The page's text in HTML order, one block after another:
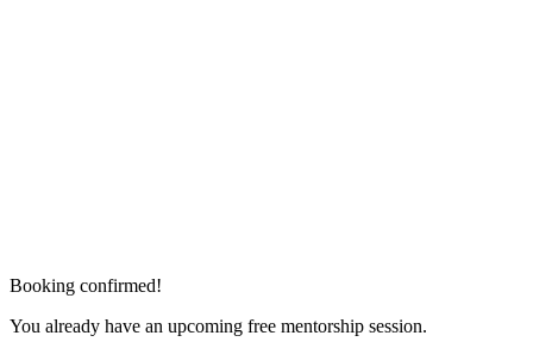
Booking confirmed!
You already have an upcoming free mentorship session.